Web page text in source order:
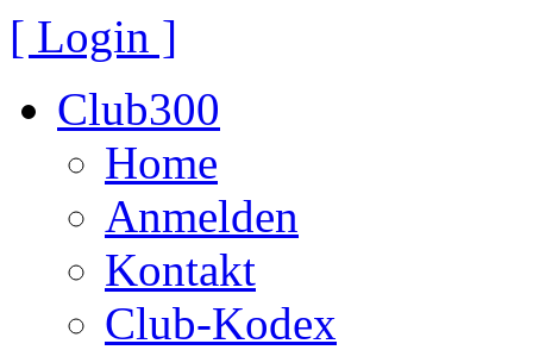
[ Login ]
Club300
Home
Anmelden
Kontakt
Club-Kodex